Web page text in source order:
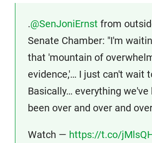
.@SenJoniErnst from
Senate Chamber: "I'm
that 'mountain of
evidence,'… I just can't wait
Basically… everything we've
been over and over and
Watch — https://t.co/